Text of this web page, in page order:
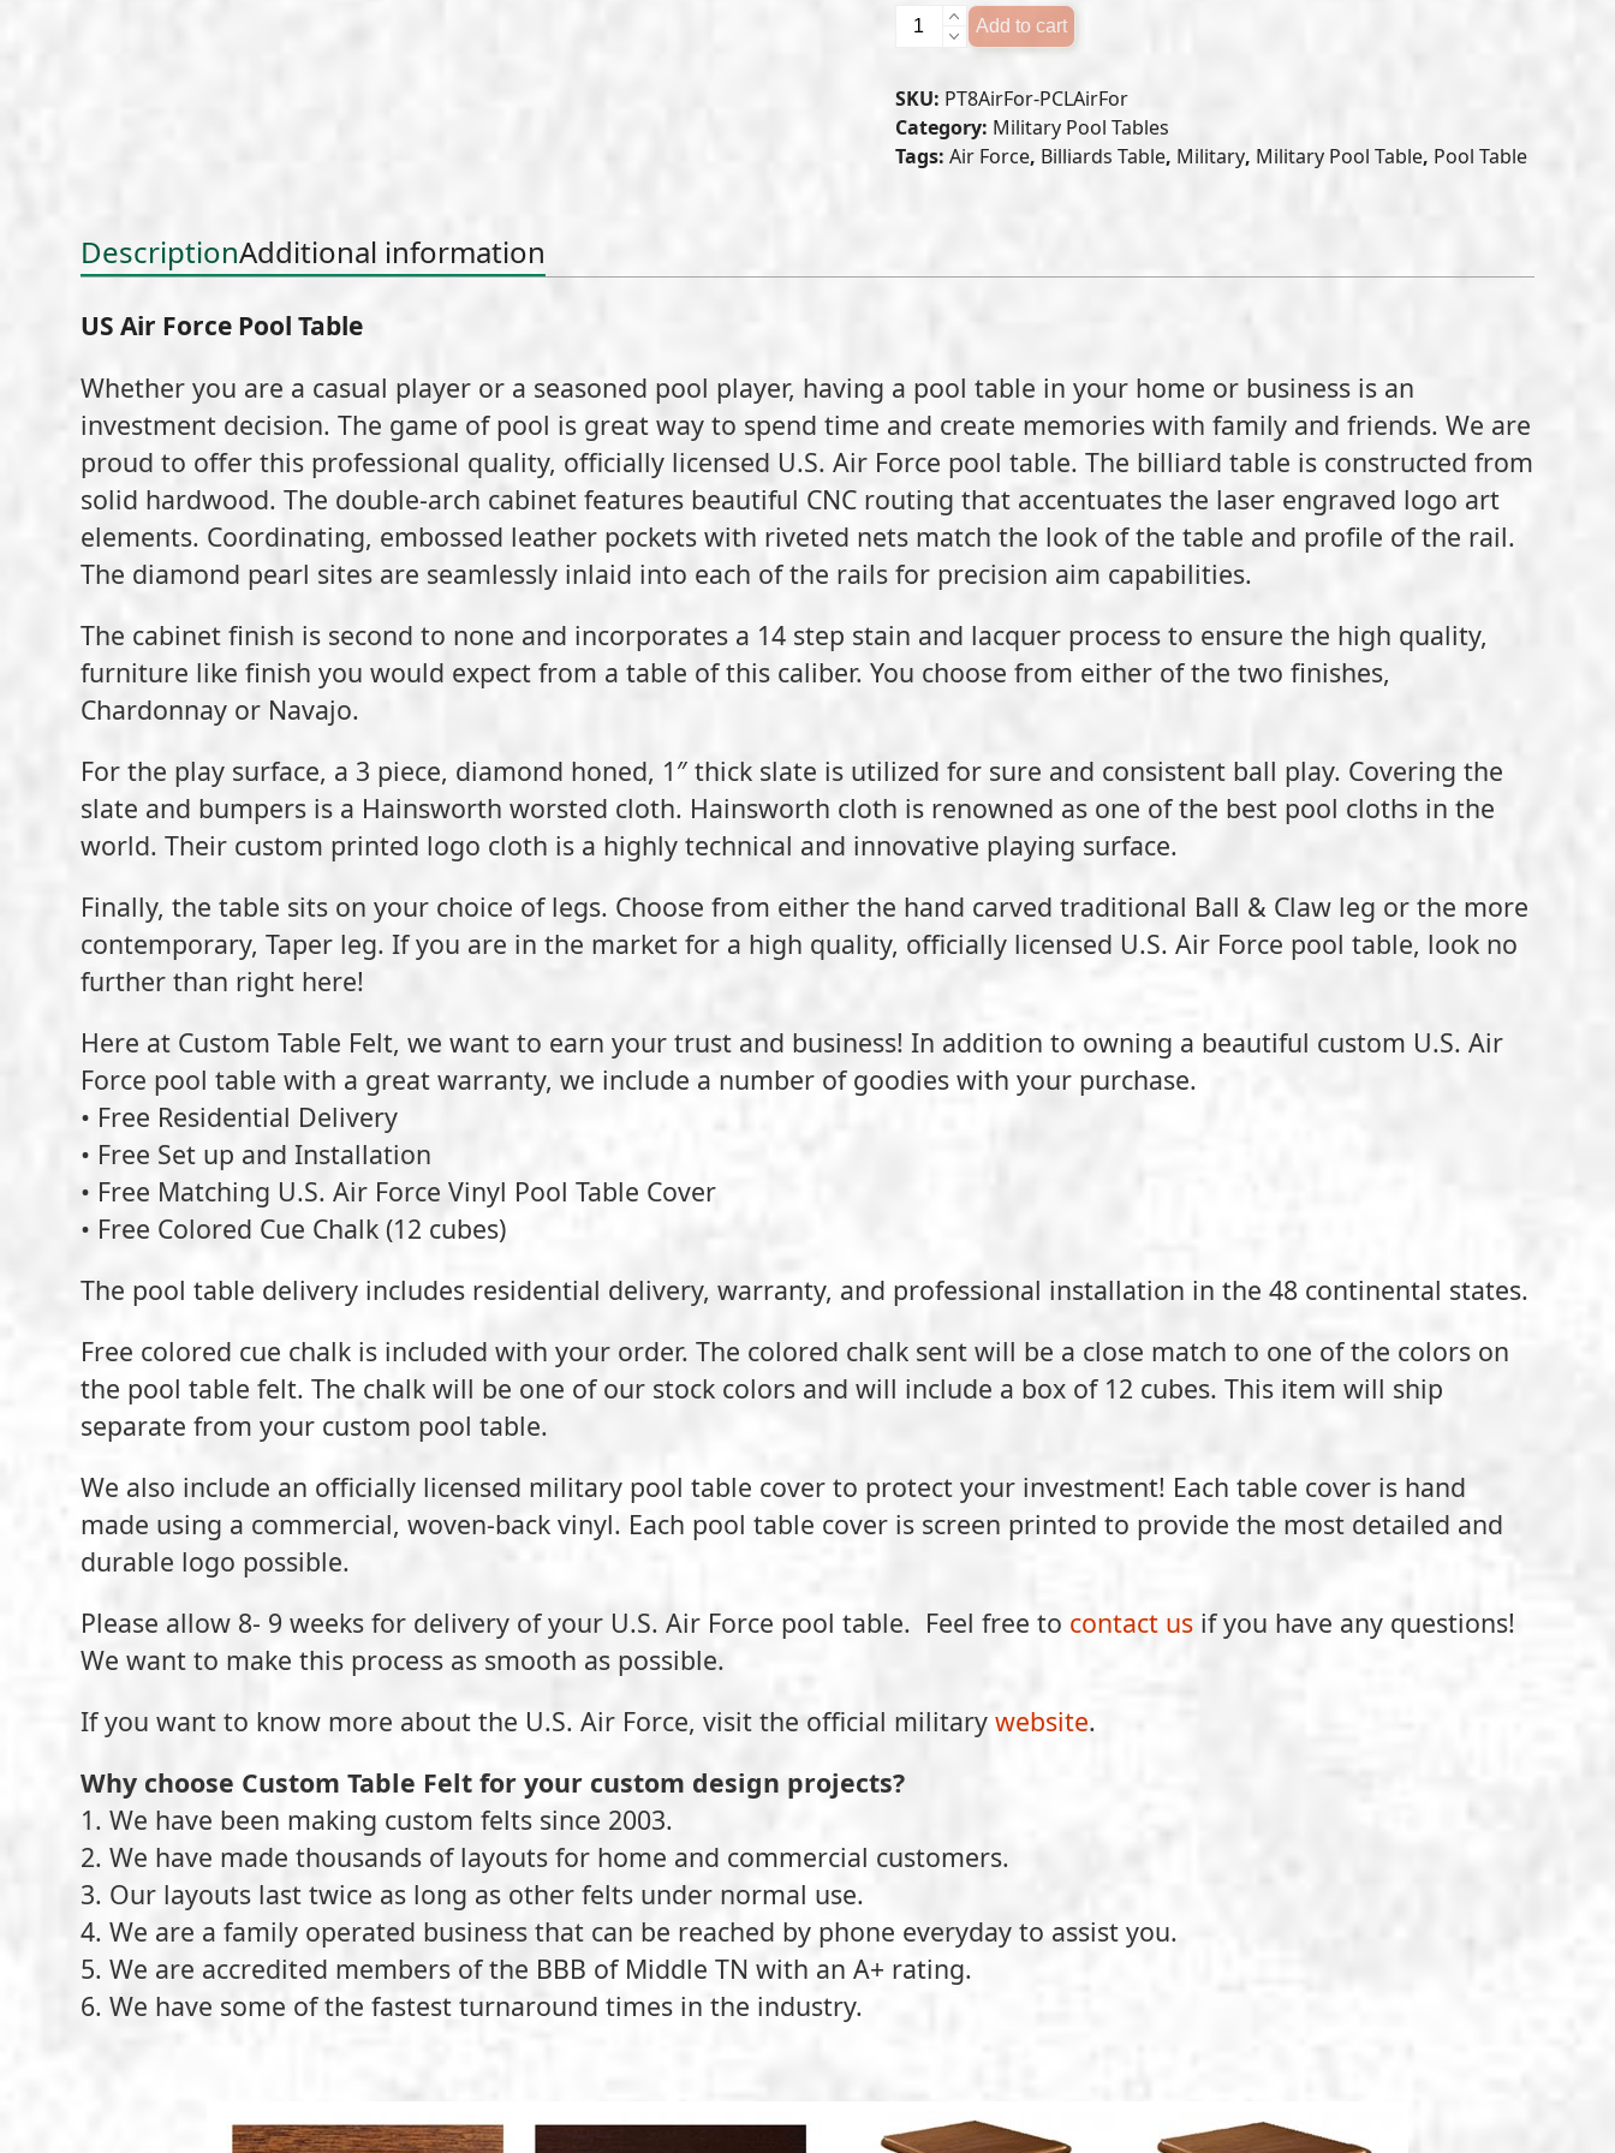
U.S.
Pool
Table
quantity
Add to cart
SKU: PT8AirFor-PCLAirFor
Category: Military Pool Tables
Tags: Air Force, Billiards Table, Military, Military Pool Table, Pool Table
DescriptionAdditional information
US Air Force Pool Table
Whether you are a casual player or a seasoned pool player, having a pool table in your home or business is an
investment decision. The game of pool is great way to spend time and create memories with family and friends. We are
proud to offer this professional quality, officially licensed U.S. Air Force pool table. The billiard table is constructed from
solid hardwood. The double-arch cabinet features beautiful CNC routing that accentuates the laser engraved logo art
elements. Coordinating, embossed leather pockets with riveted nets match the look of the table and profile of the rail.
The diamond pearl sites are seamlessly inlaid into each of the rails for precision aim capabilities.
The cabinet finish is second to none and incorporates a 14 step stain and lacquer process to ensure the high quality,
furniture like finish you would expect from a table of this caliber. You choose from either of the two finishes,
Chardonnay or Navajo.
For the play surface, a 3 piece, diamond honed, 1″ thick slate is utilized for sure and consistent ball play. Covering the
slate and bumpers is a Hainsworth worsted cloth. Hainsworth cloth is renowned as one of the best pool cloths in the
world. Their custom printed logo cloth is a highly technical and innovative playing surface.
Finally, the table sits on your choice of legs. Choose from either the hand carved traditional Ball & Claw leg or the more
contemporary, Taper leg. If you are in the market for a high quality, officially licensed U.S. Air Force pool table, look no
further than right here!
Here at Custom Table Felt, we want to earn your trust and business! In addition to owning a beautiful custom U.S. Air
Force pool table with a great warranty, we include a number of goodies with your purchase.
• Free Residential Delivery
• Free Set up and Installation
• Free Matching U.S. Air Force Vinyl Pool Table Cover
• Free Colored Cue Chalk (12 cubes)
The pool table delivery includes residential delivery, warranty, and professional installation in the 48 continental states.
Free colored cue chalk is included with your order. The colored chalk sent will be a close match to one of the colors on
the pool table felt. The chalk will be one of our stock colors and will include a box of 12 cubes. This item will ship
separate from your custom pool table.
We also include an officially licensed military pool table cover to protect your investment! Each table cover is hand
made using a commercial, woven-back vinyl. Each pool table cover is screen printed to provide the most detailed and
durable logo possible.
Please allow 8- 9 weeks for delivery of your U.S. Air Force pool table. Feel free to contact us if you have any questions!
We want to make this process as smooth as possible.
If you want to know more about the U.S. Air Force, visit the official militarywebsite.
Why choose Custom Table Felt for your custom design projects?
1. We have been making custom felts since 2003.
2. We have made thousands of layouts for home and commercial customers.
3. Our layouts last twice as long as other felts under normal use.
4. We are a family operated business that can be reached by phone everyday to assist you.
5. We are accredited members of the BBB of Middle TN with an A+ rating.
6. We have some of the fastest turnaround times in the industry.